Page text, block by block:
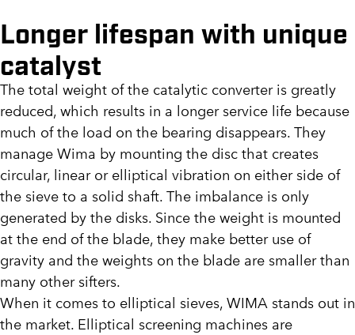
Longer lifespan with unique
catalyst
The total weight of the catalytic converter is greatly
reduced, which results in a longer service life because
much of the load on the bearing disappears. They
manage Wima by mounting the disc that creates
circular, linear or elliptical vibration on either side of
the sieve to a solid shaft. The imbalance is only
generated by the disks. Since the weight is mounted
at the end of the blade, they make better use of
gravity and the weights on the blade are smaller than
many other sifters.
When it comes to elliptical sieves, WIMA stands out in
the market. Elliptical screening machines are